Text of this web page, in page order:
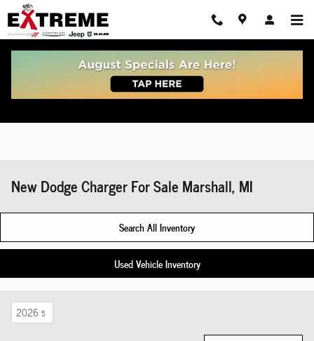
Skip to main content
New Dodge Charger For Sale Marshall, MI
Search All Inventory
Used Vehicle Inventory
2026 5